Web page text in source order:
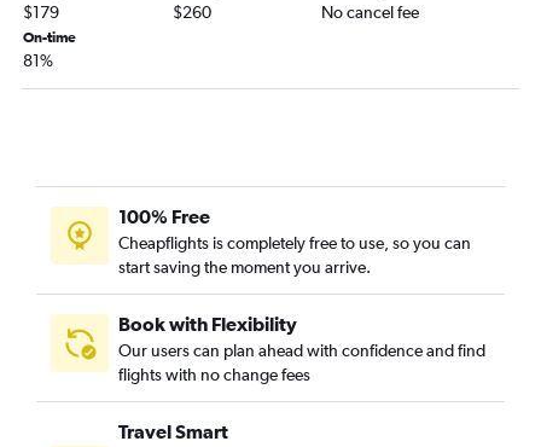
$179 $260 No cancel fee
On-time
81%
100% Free
Cheapflights is completely free to use, so you can
start saving the moment you arrive.
Book with Flexibility
Our users can plan ahead with confidence and find
flights with no change fees
Travel Smart